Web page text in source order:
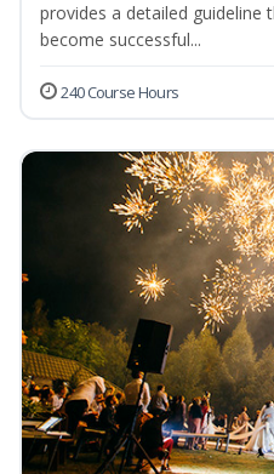
provides a detailed guideline
become successful...
240 Course Hours